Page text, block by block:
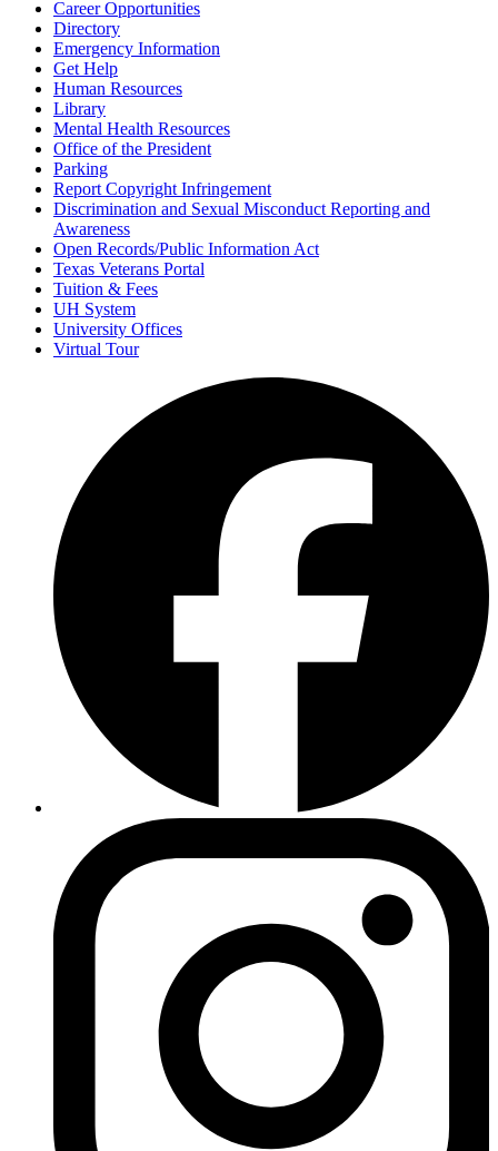
Career Opportunities
Directory
Emergency Information
Get Help
Human Resources
Library
Mental Health Resources
Office of the President
Parking
Report Copyright Infringement
Discrimination and Sexual Misconduct Reporting and
Awareness
Open Records/Public Information Act
Texas Veterans Portal
Tuition & Fees
UH System
University Offices
Virtual Tour